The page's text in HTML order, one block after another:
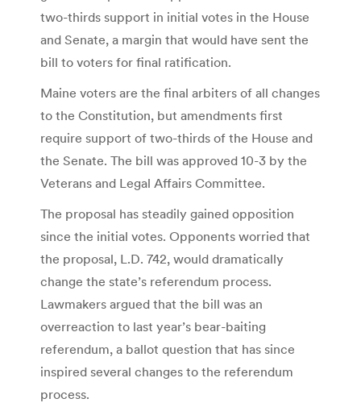
two-thirds support in initial votes in the House
and Senate, a margin that would have sent the
bill to voters for final ratification.
Maine voters are the final arbiters of all changes
to the Constitution, but amendments first
require support of two-thirds of the House and
the Senate. The bill was approved 10-3 by the
Veterans and Legal Affairs Committee.
The proposal has steadily gained opposition
since the initial votes. Opponents worried that
the proposal, L.D. 742, would dramatically
change the state’s referendum process.
Lawmakers argued that the bill was an
overreaction to last year’s bear-baiting
referendum, a ballot question that has since
inspired several changes to the referendum
process.